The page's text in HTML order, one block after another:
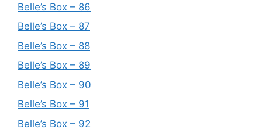
Belle’s Box – 86
Belle’s Box – 87
Belle’s Box – 88
Belle’s Box – 89
Belle’s Box – 90
Belle’s Box – 91
Belle’s Box – 92